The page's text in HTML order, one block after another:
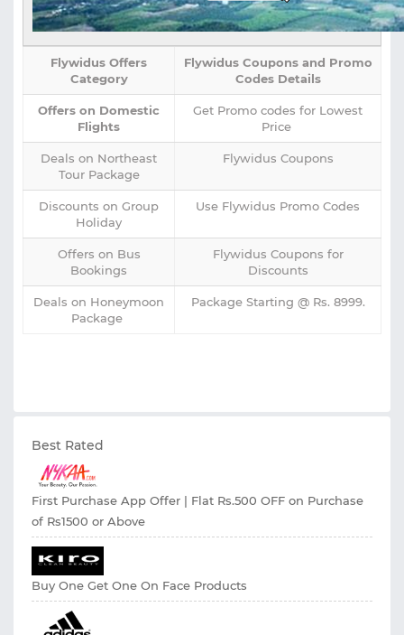
Flywidus Offers
Category
Flywidus Coupons and Promo
Codes Details
Offers on Domestic
Flights
Get Promo codes for Lowest
Price
Deals on Northeast
Tour Package
Flywidus Coupons
Discounts on Group
Holiday
Use Flywidus Promo Codes
Offers on Bus
Bookings
Flywidus Coupons for
Discounts
Deals on Honeymoon
Package
Package Starting @ Rs. 8999.
Best Rated
First Purchase App Offer | Flat Rs.500 OFF on Purchase
of Rs1500 or Above
Buy One Get One On Face Products